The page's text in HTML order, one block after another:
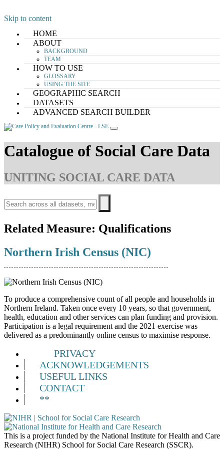
Skip to content
HOME
ABOUT
BACKGROUND
TEAM
HOW TO USE
GLOSSARY
USING THE SITE
GEOGRAPHIC SEARCH
DATASETS
ADVANCED SEARCH BUILDER
Catalogue of Social Care Data
UNITING SOCIAL CARE DATA
Related Measure: Qualifications
Northern Irish Census (NIC)
To produce a comprehensive count of all people and households in
Northern Ireland. Taken once every 10 years, so that government,
health, education and other services can plan funding and provision.
Participation is a legal requirement and the 2021 exercise was
delivered as a predominantly online census to maximise response.
PRIVACY
ACKNOWLEDGEMENTS
USEFUL LINKS
CONTACT
**
This is a project funded by the National Institute for Health and Care
Research (NIHR) School for Social Care Research (SSCR).